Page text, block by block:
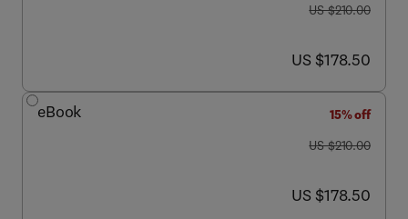
was US $210.00
US $210.00
now US $178.50
US $178.50
eBook
15% off
was US $210.00
US $210.00
now US $178.50
US $178.50